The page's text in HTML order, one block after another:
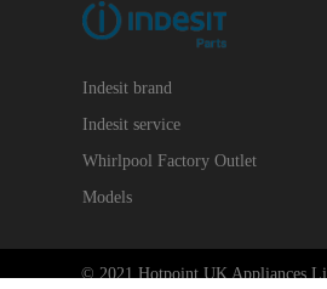
Indesit brand
Indesit service
Whirlpool Factory Outlet
Models
© 2021 Hotpoint UK Appliances